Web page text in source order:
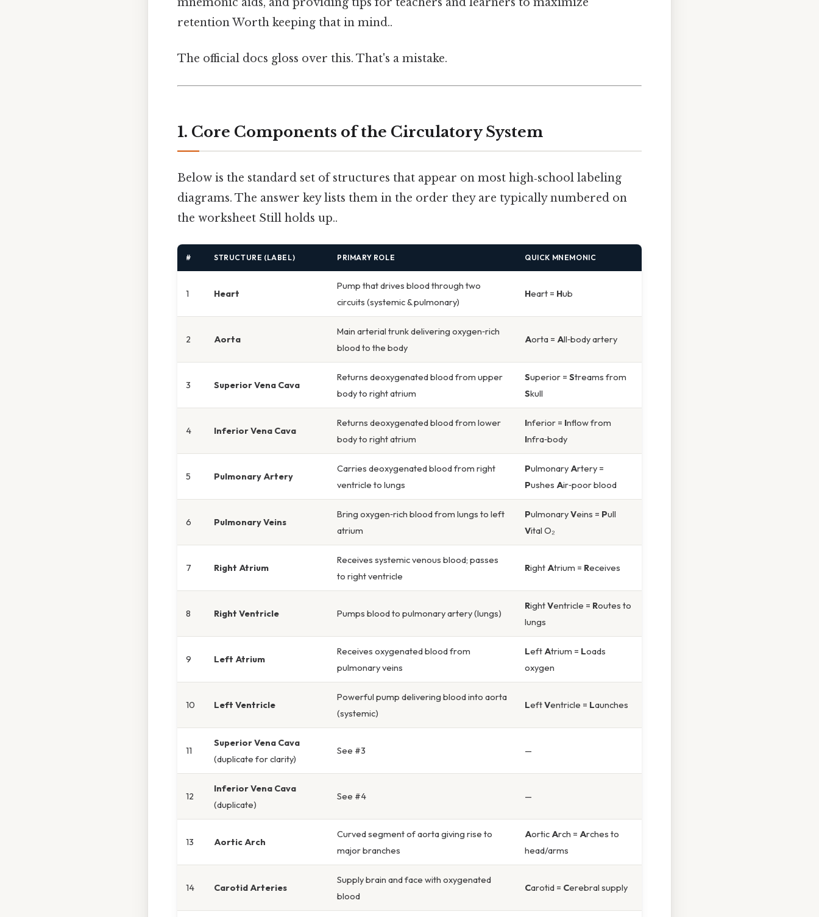
retention Worth keeping that in mind..
The official docs gloss over this. That's a mistake.
1. Core Components of the Circulatory System
Below is the standard set of structures that appear on most high‑school labeling
diagrams. The answer key lists them in the order they are typically numbered on
the worksheet Still holds up..
# STRUCTURE (LABEL) PRIMARY ROLE QUICK MNEMONIC
1 Heart
Pump that drives blood through two
circuits (systemic & pulmonary)
Heart = Hub
2 Aorta
Main arterial trunk delivering oxygen‑rich
blood to the body
Aorta = All‑body artery
3 Superior Vena Cava
Returns deoxygenated blood from upper
body to right atrium
Superior = Streams from
Skull
4 Inferior Vena Cava
Returns deoxygenated blood from lower
body to right atrium
Inferior = Inflow from
Infra‑body
5 Pulmonary Artery
Carries deoxygenated blood from right
ventricle to lungs
Pulmonary Artery =
Pushes Air‑poor blood
6 Pulmonary Veins
Bring oxygen‑rich blood from lungs to left
atrium
PulmonaryVeins = Pull
Vital O₂
7 Right Atrium
Receives systemic venous blood; passes
to right ventricle
Right Atrium = Receives
8 Right Ventricle Pumps blood to pulmonary artery (lungs)
RightVentricle = Routes to
lungs
9 Left Atrium
Receives oxygenated blood from
pulmonary veins
Left Atrium = Loads
oxygen
10 Left Ventricle
Powerful pump delivering blood into aorta
(systemic)
LeftVentricle = Launches
11
Superior Vena Cava
(duplicate for clarity)
See #3 —
12
Inferior Vena Cava
(duplicate)
See #4 —
13 Aortic Arch
Curved segment of aorta giving rise to
major branches
Aortic Arch = Arches to
head/arms
14 Carotid Arteries
Supply brain and face with oxygenated
blood
Carotid = Cerebral supply